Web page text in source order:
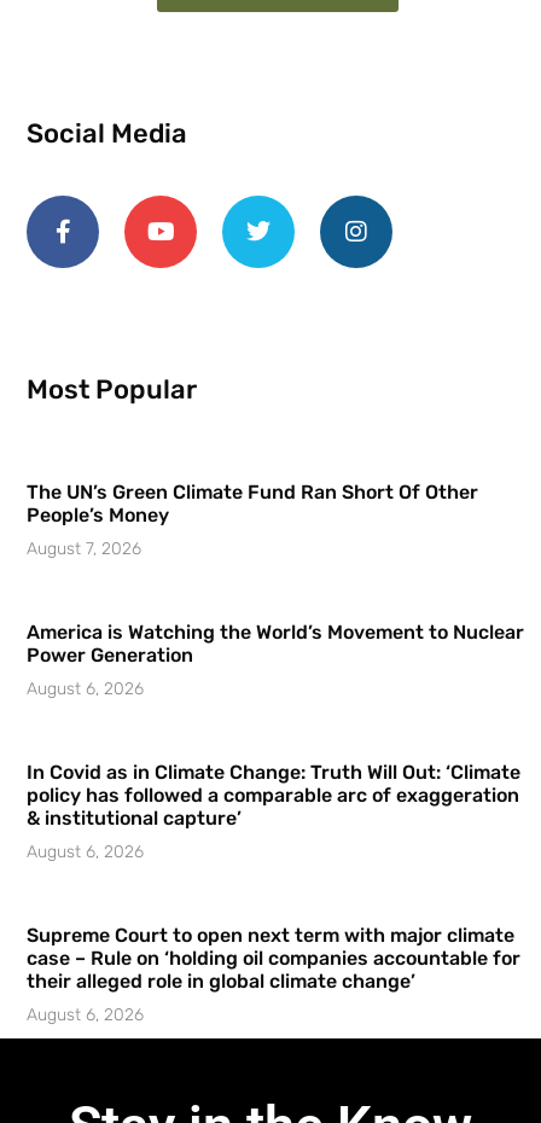
Social Media
Most Popular
The UN’s Green Climate Fund Ran Short Of Other
People’s Money
August 7, 2026
America is Watching the World’s Movement to Nuclear
Power Generation
August 6, 2026
In Covid as in Climate Change: Truth Will Out: ‘Climate
policy has followed a comparable arc of exaggeration
& institutional capture’
August 6, 2026
Supreme Court to open next term with major climate
case – Rule on ‘holding oil companies accountable for
their alleged role in global climate change’
August 6, 2026